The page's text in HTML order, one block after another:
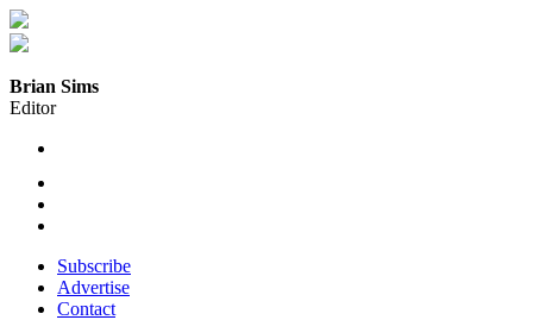
Brian Sims
Editor
Subscribe
Advertise
Contact